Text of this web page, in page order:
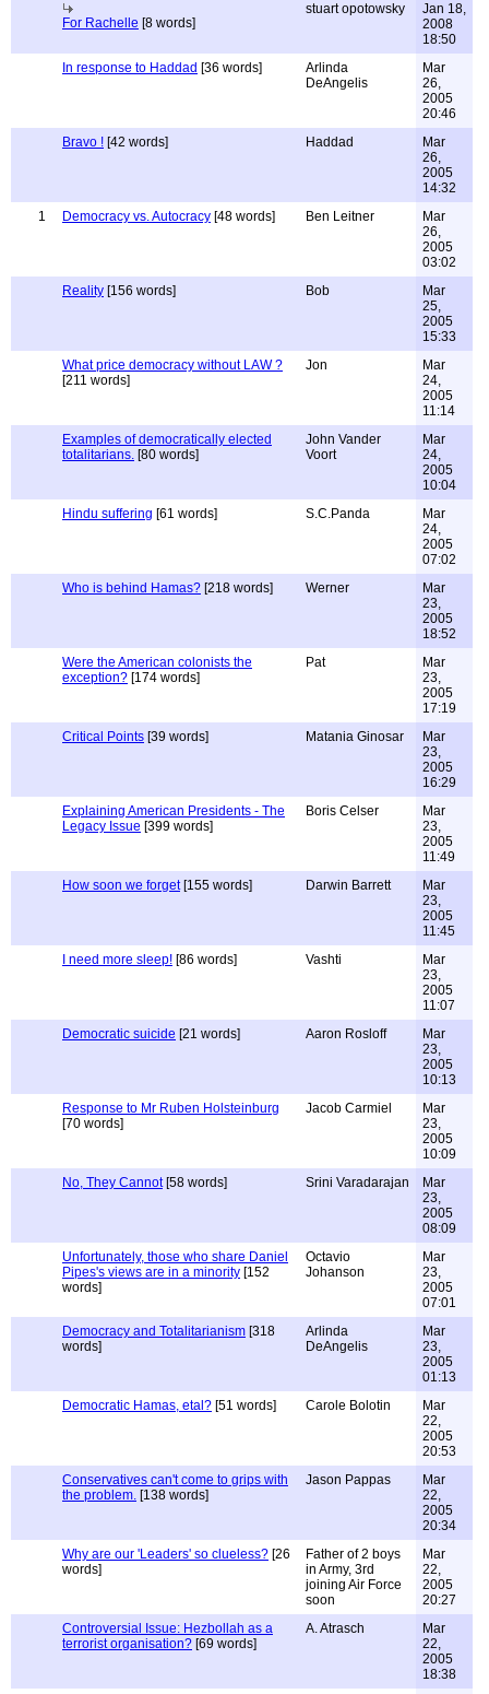
For Rachelle [8 words]
stuart opotowsky
Jan 18,
2008
18:50
In response to Haddad [36 words]
Arlinda
DeAngelis
Mar
26,
2005
20:46
Bravo ! [42 words] Haddad
Mar
26,
2005
14:32
1
Democracy vs. Autocracy [48 words] Ben Leitner
Mar
26,
2005
03:02
Reality [156 words] Bob
Mar
25,
2005
15:33
What price democracy without LAW ?
[211 words]
Jon
Mar
24,
2005
11:14
Examples of democratically elected
totalitarians. [80 words]
John Vander
Voort
Mar
24,
2005
10:04
Hindu suffering [61 words] S.C.Panda
Mar
24,
2005
07:02
Who is behind Hamas? [218 words] Werner
Mar
23,
2005
18:52
Were the American colonists the
exception? [174 words]
Pat
Mar
23,
2005
17:19
Critical Points [39 words] Matania Ginosar
Mar
23,
2005
16:29
Explaining American Presidents - The
Legacy Issue [399 words]
Boris Celser
Mar
23,
2005
11:49
How soon we forget[155 words] Darwin Barrett
Mar
23,
2005
11:45
I need more sleep! [86 words] Vashti
Mar
23,
2005
11:07
Democratic suicide [21 words] Aaron Rosloff
Mar
23,
2005
10:13
Response to Mr Ruben Holsteinburg
[70 words]
Jacob Carmiel
Mar
23,
2005
10:09
No, They Cannot[58 words] Srini Varadarajan
Mar
23,
2005
08:09
Unfortunately, those who share Daniel
Pipes's views are in a minority [152
words]
Octavio
Johanson
Mar
23,
2005
07:01
Democracy and Totalitarianism [318
words]
Arlinda
DeAngelis
Mar
23,
2005
01:13
Democratic Hamas, etal? [51 words] Carole Bolotin
Mar
22,
2005
20:53
Conservatives can't come to grips with
the problem. [138 words]
Jason Pappas
Mar
22,
2005
20:34
Why are our 'Leaders' so clueless? [26
words]
Father of 2 boys
in Army, 3rd
joining Air Force
soon
Mar
22,
2005
20:27
Controversial Issue: Hezbollah as a
terrorist organisation? [69 words]
A. Atrasch
Mar
22,
2005
18:38